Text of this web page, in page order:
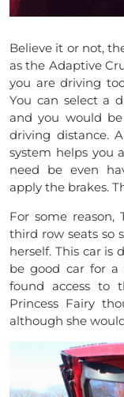
Believe it or not,
as the Adaptive
you are driving
You can select a
and you would
driving distance.
system helps you
need be even
apply the brakes.
For some reason,
third row seats so
herself. This car is
be good car for a
found access to
Princess Fairy
although she